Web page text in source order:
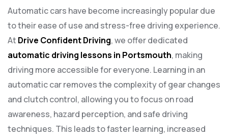
Automatic cars have become increasingly popular due
to their ease of use and stress-free driving experience.
At Drive Confident Driving, we offer dedicated
automatic driving lessons in Portsmouth, making
driving more accessible for everyone. Learning in an
automatic car removes the complexity of gear changes
and clutch control, allowing you to focus on road
awareness, hazard perception, and safe driving
techniques. This leads to faster learning, increased